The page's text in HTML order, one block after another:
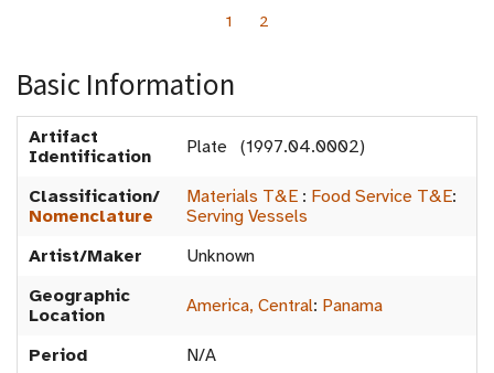
1 2
Basic Information
Artifact
Identification
Plate (1997.04.0002)
Classification/
Nomenclature
Materials T&E : Food Service T&E:
Serving Vessels
Artist/Maker
Unknown
Geographic
Location
America, Central: Panama
Period
N/A